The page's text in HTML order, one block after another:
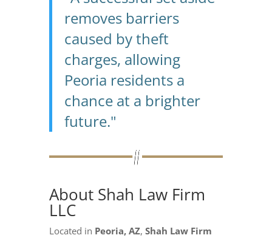
removes barriers
caused by theft
charges, allowing
Peoria residents a
chance at a brighter
future."
About Shah Law Firm
LLC
Located in Peoria, AZ, Shah Law Firm